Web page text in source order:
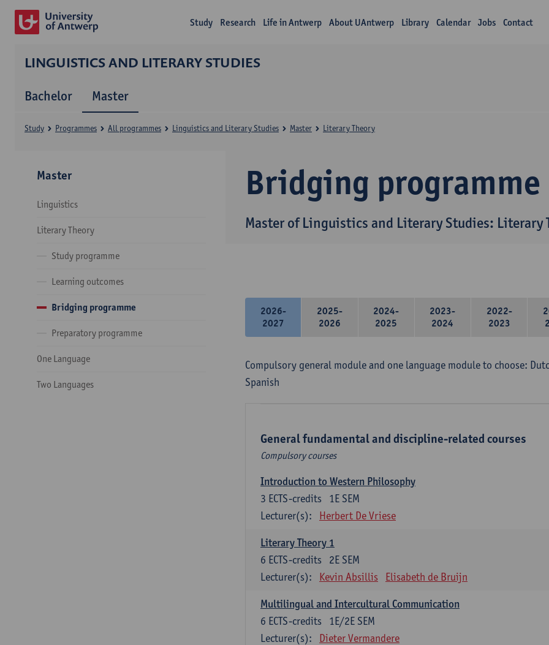
Study Research Life in Antwerp About UAntwerp Library Calendar Jobs Contact
LINGUISTICS AND LITERARY STUDIES
Bachelor Master
Bridging programme
Master of Linguistics and Literary Studies: Literary
Study Programmes All programmes Linguistics and Literary Studies Master Literary Theory
Master
Linguistics
Literary Theory
Study programme
Learning outcomes
Bridging programme
Preparatory programme
One Language
Two Languages
2026-
2027
2025-
2026
2024-
2025
2023-
2024
2022-
2023
Compulsory general module and one language module to choose:
Spanish
General fundamental and discipline-related courses
Compulsory courses
Introduction to Western Philosophy
1E SEM
3 ECTS-credits
Lecturer(s):
Herbert De Vriese
Literary Theory 1
2E SEM
6 ECTS-credits
Lecturer(s):
Kevin Absillis Elisabeth de Bruijn
Multilingual and Intercultural Communication
1E/2E SEM
6 ECTS-credits
Lecturer(s):
Dieter Vermandere